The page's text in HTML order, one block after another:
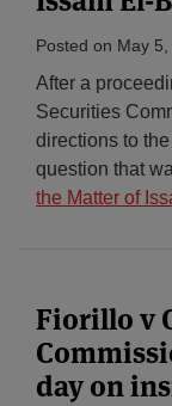
Posted on May
After a
Securities
directions to
question that
the Matter of
Fiorillo v
day on